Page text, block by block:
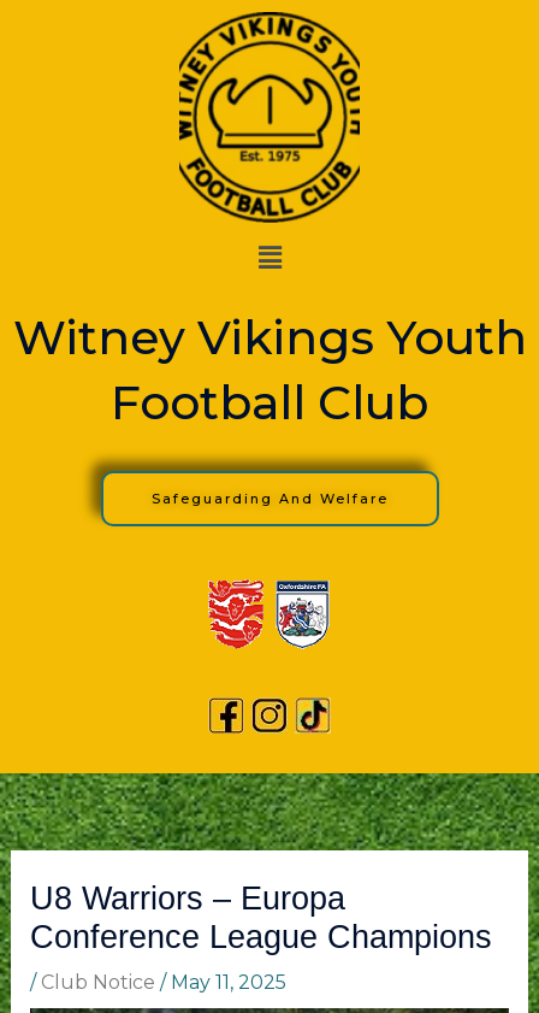
Menu
Witney Vikings Youth
Football Club
Safeguarding And Welfare
U8 Warriors – Europa
Conference League Champions
/ Club Notice / May 11, 2025